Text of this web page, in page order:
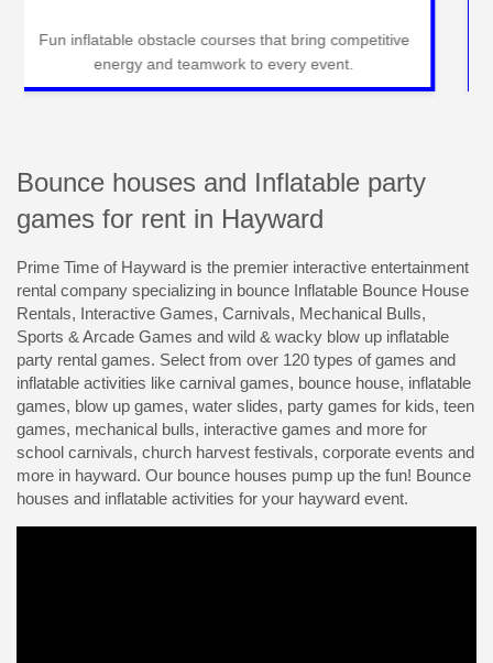
Classic carnival games for fun-filled events that
entertain guests of all ages seamlessly.
Bounce houses and Inflatable party
games for rent in Hayward
Prime Time of Hayward is the premier interactive entertainment
rental company specializing in bounce Inflatable Bounce House
Rentals, Interactive Games, Carnivals, Mechanical Bulls,
Sports & Arcade Games and wild & wacky blow up inflatable
party rental games. Select from over 120 types of games and
inflatable activities like carnival games, bounce house, inflatable
games, blow up games, water slides, party games for kids, teen
games, mechanical bulls, interactive games and more for
school carnivals, church harvest festivals, corporate events and
more in hayward. Our bounce houses pump up the fun! Bounce
houses and inflatable activities for your hayward event.